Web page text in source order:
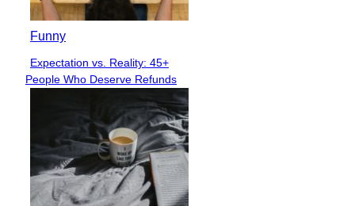
Funny
Section
Heading
Expectation vs. Reality: 45+
People Who Deserve Refunds